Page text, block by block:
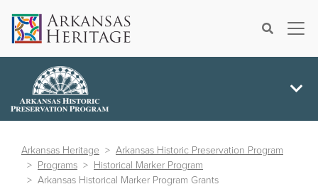
Search×
Arkansas Heritage
Arkansas Historic Preservation Program
Programs
Historical Marker Program
Arkansas Historical Marker Program Grants